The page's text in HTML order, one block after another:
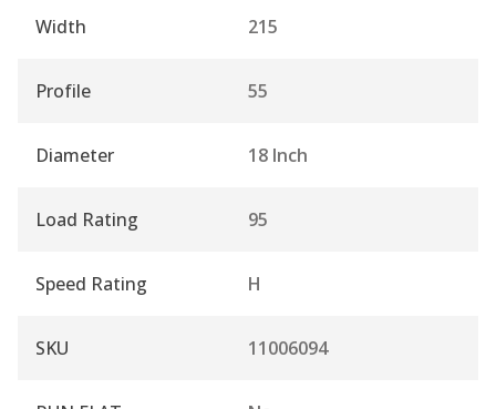
Width 215
Profile 55
Diameter 18 Inch
Load Rating 95
Speed Rating H
SKU 11006094